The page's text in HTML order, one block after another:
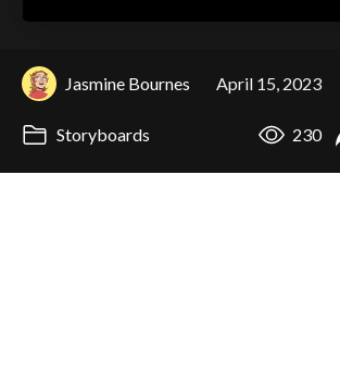
Jasmine Bournes April 15, 2023
Storyboards 230